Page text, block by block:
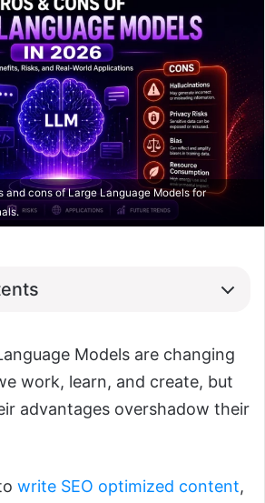
and cons of Large Language Models for
Models are changing
work, learn, and create, but
advantages overshadow their
write SEO optimized content,